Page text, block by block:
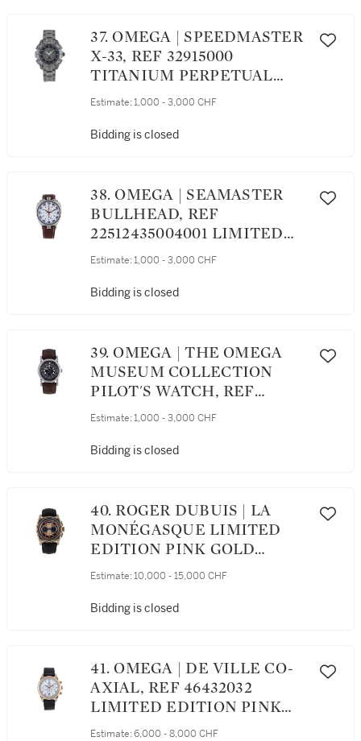
37. OMEGA | SPEEDMASTER
X-33, REF 32915000
TITANIUM PERPETUAL
CALENDAR CHRONOGRAPH
ALARM, SECOND TIME
Estimate: 1,000 - 3,000 CHF
Bidding is closed
38. OMEGA | SEAMASTER
BULLHEAD, REF
22512435004001 LIMITED
EDITION STAINLESS STEEL
WRISTWATCH WITH DATE
Estimate: 1,000 - 3,000 CHF
Bidding is closed
39. OMEGA | THE OMEGA
MUSEUM COLLECTION
PILOT'S WATCH, REF
57005007 STAINLESS STEEL
Estimate: 1,000 - 3,000 CHF
Bidding is closed
40. ROGER DUBUIS | LA
MONÉGASQUE LIMITED
EDITION PINK GOLD
CHRONOGRAPH
Estimate: 10,000 - 15,000 CHF
Bidding is closed
41. OMEGA | DE VILLE CO-
AXIAL, REF 46432032
LIMITED EDITION PINK
GOLD CHRONOGRAPH
Estimate: 6,000 - 8,000 CHF